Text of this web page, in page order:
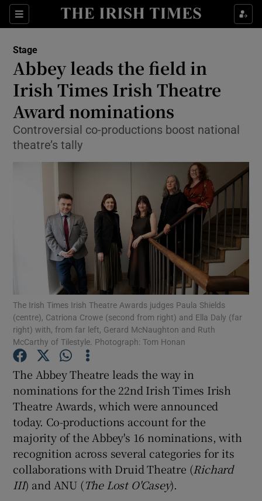
Sections
Show Environment sub sections
Show Technology sub sections
Show Science sub sections
Show Motors sub sections
Show Gaeilge sub sections
Show History sub sections
Stage
Abbey leads the field in
Irish Times Irish Theatre
Award nominations
Controversial co-productions boost national
theatre’s tally
The Irish Times Irish Theatre Awards judges Paula Shields
(centre), Catriona Crowe (second from right) and Ella Daly (far
right) with, from far left, Gerard McNaughton and Ruth
McCarthy of Tilestyle. Photograph: Tom Honan
The Abbey Theatre leads the way in
nominations for the 22nd Irish Times Irish
Theatre Awards, which were announced
today. Co-productions account for the
majority of the Abbey's 16 nominations, with
recognition across several categories for its
collaborations with Druid Theatre (Richard
III) and ANU (The Lost O'Casey).